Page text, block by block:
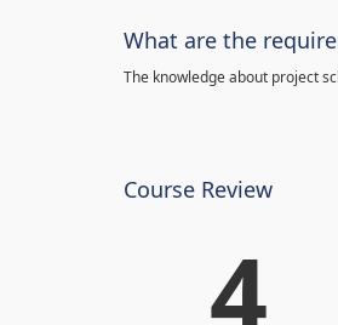
What are the
The knowledge about project
Course Review
4